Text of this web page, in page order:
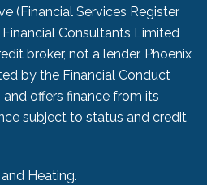
(Financial Services Register
Financial Consultants Limited
broker, not a lender. Phoenix
by the Financial Conduct
and offers finance from its
subject to status and credit
Heating.